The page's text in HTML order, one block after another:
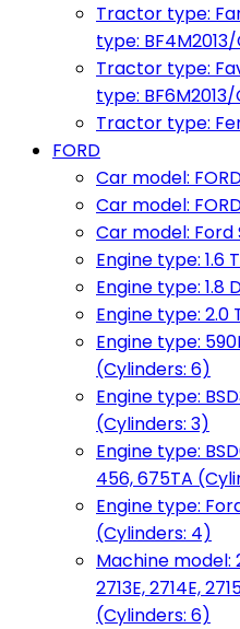
Tractor type:
type:
Tractor type:
type:
Tractor type:
FORD
Car model:
Car model:
Car model: Ford
Engine type: 1.6
Engine type: 1.8
Engine type: 2.0
Engine type:
(Cylinders: 6)
Engine type:
(Cylinders: 3)
Engine type:
456, 675TA
Engine type:
(Cylinders: 4)
Machine model:
2713E, 2714E,
(Cylinders: 6)